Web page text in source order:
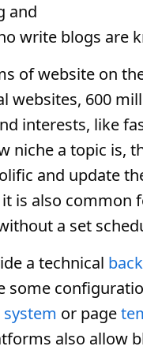
and
write blogs are
of website on
600
interests, like
niche a topic is,
and update
is also
a set
a technical
or page
also allow